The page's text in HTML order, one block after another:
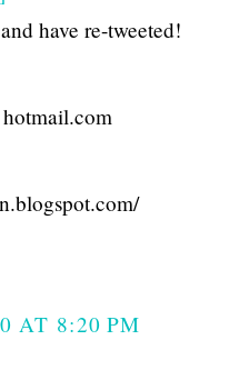
have re-tweeted!
AT 8:20 PM